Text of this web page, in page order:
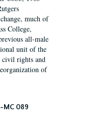
much of
College,
all-male
unit of the
civil rights and
of
MC 089